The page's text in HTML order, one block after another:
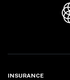
INSURANCE